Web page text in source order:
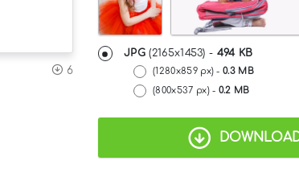
6
JPG(2165x1453) - 494 KB
(1280x859 px) -0.3 MB
(800x537 px) - 0.2 MB